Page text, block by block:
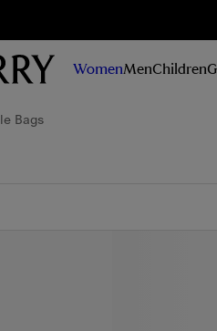
WomenMenChildren
Bags